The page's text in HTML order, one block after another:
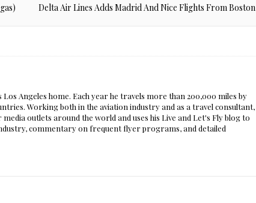
Delta Air Lines Adds Madrid And Nice Flights From Boston
Angeles home. Each year he travels more than 200,000 miles by
Working both in the aviation industry and as a travel consultant,
outlets around the world and uses his Live and Let's Fly blog to
commentary on frequent flyer programs, and detailed